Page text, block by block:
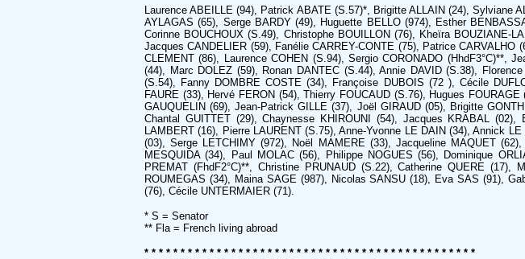
Laurence ABEILLE (94), Patrick ABATE (S.57)*, Brigitte ALLAIN (24), Sylviane
AYLAGAS (65), Serge BARDY (49), Huguette BELLO (974), Esther
Corinne BOUCHOUX (S.49), Christophe BOUILLON (76), Kheïra BOUZIANE-
Jacques CANDELIER (59), Fanélie CARREY-CONTE (75), Patrice
CLEMENT (86), Laurence COHEN (S.94), Sergio CORONADO (HhdF3°C)**,
(44), Marc DOLEZ (59), Ronan DANTEC (S.44), Annie DAVID (S.38),
(S.54), Fanny DOMBRE COSTE (34), Françoise DUBOIS (72 ), Cécile
FAURE (33), Hervé FERON (54), Thierry FOUCAUD (S.76), Hugues
GAUQUELIN (69), Jean-Patrick GILLE (37), Joël GIRAUD (05), Brigitte
Chantal GUITTET (29), Chaynesse KHIROUNI (54), Jacques KRABAL
LAMBERT (16), Pierre LAURENT (S.75), Anne-Yvonne LE DAIN (34), Annick
(03), Serge LETCHIMY (972), Noël MAMERE (33), Jacqueline MAQUET
MESQUIDA (34), Paul MOLAC (56), Philippe NOGUES (56), Dominique
PREMAT (FhdF2°C)**, Christine PRUNAUD (S.22), Catherine QUERE
ROUMEGAS (34), Maina SAGE (987), Nicolas SANSU (18), Eva SAS (91),
(76), Cécile UNTERMAIER (71).
* S = Senator
** Fla = French living abroad
* * * * * * * * * * * * * * * * * * * * * * * * * * * * * * * * * * * * * * * * * * * * * *